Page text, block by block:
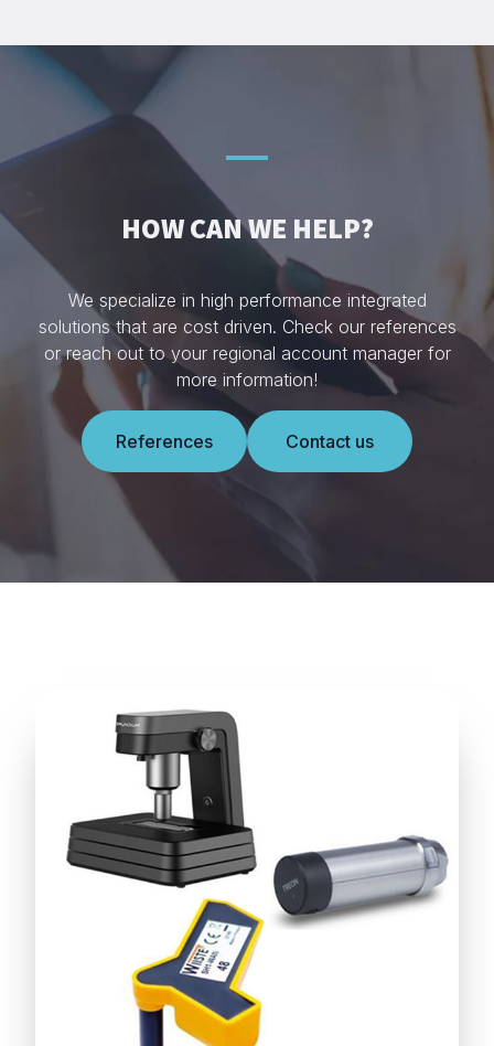
HOW CAN WE HELP?
We specialize in high performance integrated
solutions that are cost driven. Check our references
or reach out to your regional account manager for
more information!
References Contact us